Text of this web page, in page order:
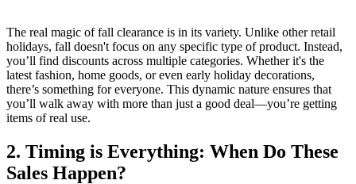
The real magic of fall clearance is in its variety. Unlike other retail
holidays, fall doesn't focus on any specific type of product. Instead,
you’ll find discounts across multiple categories. Whether it's the
latest fashion, home goods, or even early holiday decorations,
there’s something for everyone. This dynamic nature ensures that
you’ll walk away with more than just a good deal—you’re getting
items of real use.
2. Timing is Everything: When Do These
Sales Happen?